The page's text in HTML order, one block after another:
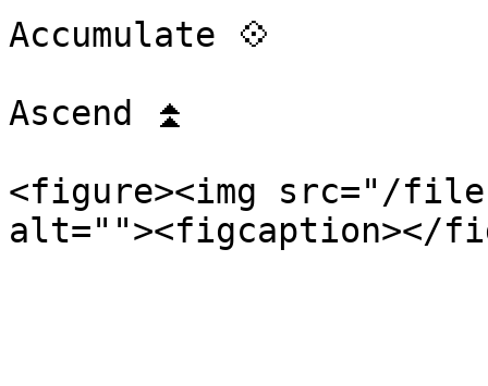
Accumulate 💠
Ascend ⏫
<figure><img src="/files/